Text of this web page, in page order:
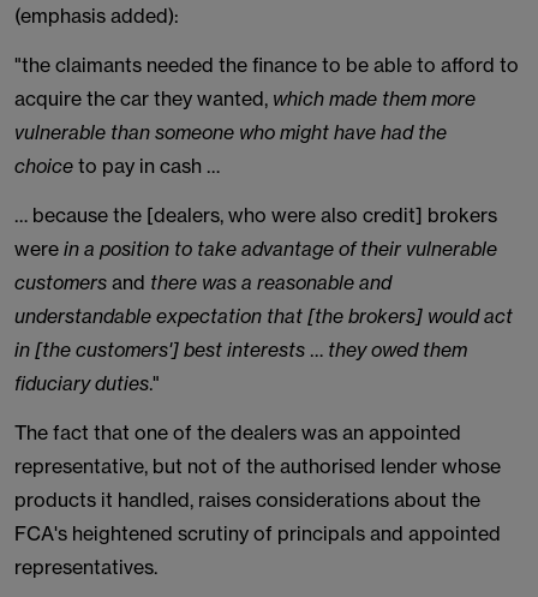
(emphasis added):
"the claimants needed the finance to be able to afford to
acquire the car they wanted, which made them more
vulnerable than someone who might have had the
choice to pay in cash …
… because the [dealers, who were also credit] brokers
were in a position to take advantage of their vulnerable
customers and there was a reasonable and
understandable expectation that [the brokers] would act
in [the customers'] best interests … they owed them
fiduciary duties."
The fact that one of the dealers was an appointed
representative, but not of the authorised lender whose
products it handled, raises considerations about the
FCA's heightened scrutiny of principals and appointed
representatives.